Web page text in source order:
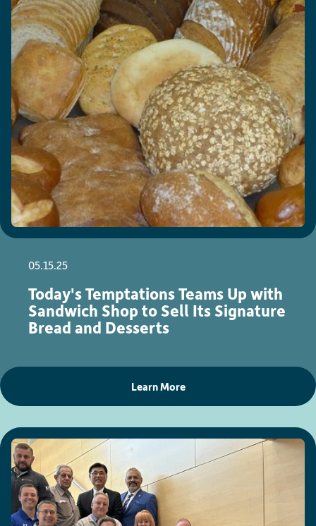
05.15.25
Today's Temptations Teams Up with
Sandwich Shop to Sell Its Signature
Bread and Desserts
Learn More